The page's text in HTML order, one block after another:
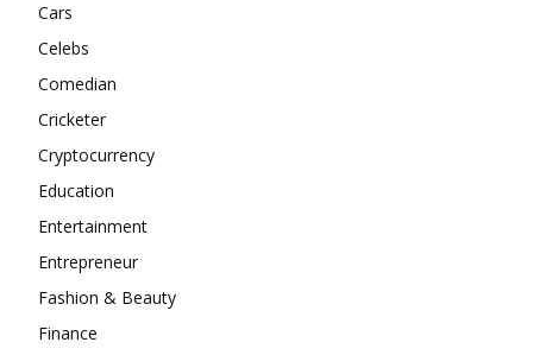
Cars
Celebs
Comedian
Cricketer
Cryptocurrency
Education
Entertainment
Entrepreneur
Fashion & Beauty
Finance